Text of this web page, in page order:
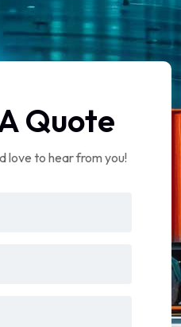
Quote
love to hear from you!